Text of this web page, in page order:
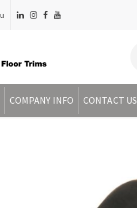
COMPANY INFO CONTACT US